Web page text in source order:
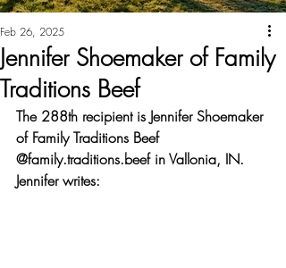
Jennifer Shoemaker of Family
Traditions Beef
Feb 26, 2025
The 288th recipient is Jennifer Shoemaker
of Family Traditions Beef
@family.traditions.beef in Vallonia, IN.
Jennifer writes: